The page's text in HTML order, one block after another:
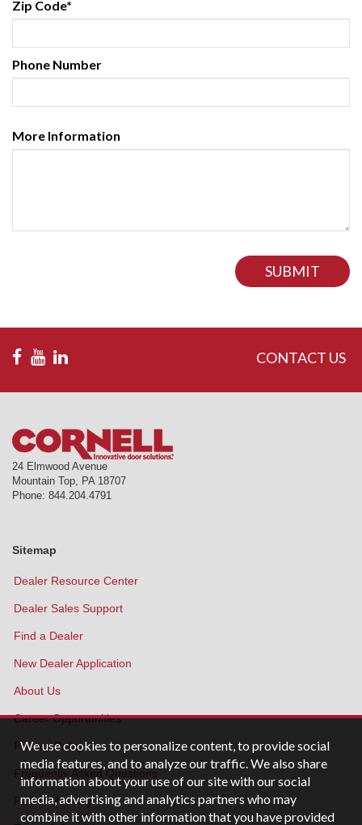
We use cookies to personalize content, to provide social
media features, and to analyze our traffic. We also share
information about your use of our site with our social
media, advertising and analytics partners who may
combine it with other information that you have provided
Zip Code*
Phone Number
More Information
SUBMIT
CONTACT US
24 Elmwood Avenue
Mountain Top, PA 18707
Phone: 844.204.4791
Sitemap
Dealer Resource Center
Dealer Sales Support
Find a Dealer
New Dealer Application
About Us
Career Opportunities
Privacy Policy
Frequently Asked Questions
Patent Marking